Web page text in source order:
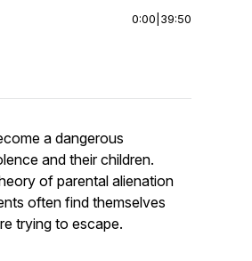
0:00 39:50
a dangerous
and their children.
of parental alienation
often find themselves
trying to escape.